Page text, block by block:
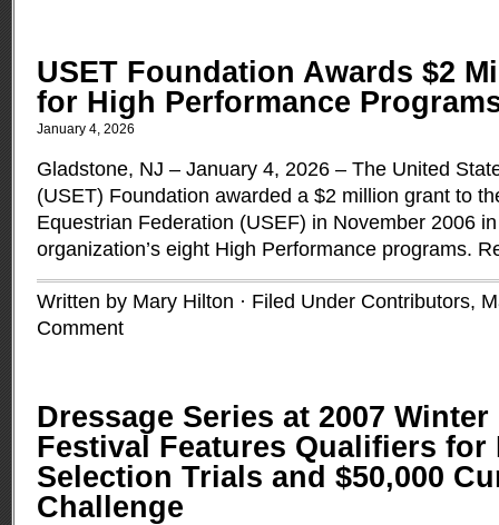
USET Foundation Awards $2
for High Performance
January 4, 2026
Gladstone, NJ – January 4, 2026 – The United
(USET) Foundation awarded a $2 million grant to
Equestrian Federation (USEF) in November 2006
organization’s eight High Performance programs.
Written by Mary Hilton · Filed Under Contributors,
Comment
Dressage Series at 2007
Festival Features Qualifiers for
Selection Trials and $50,000
Challenge